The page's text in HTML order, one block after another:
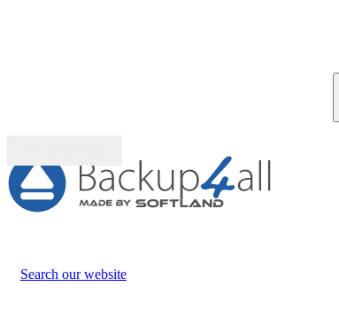
Search our website